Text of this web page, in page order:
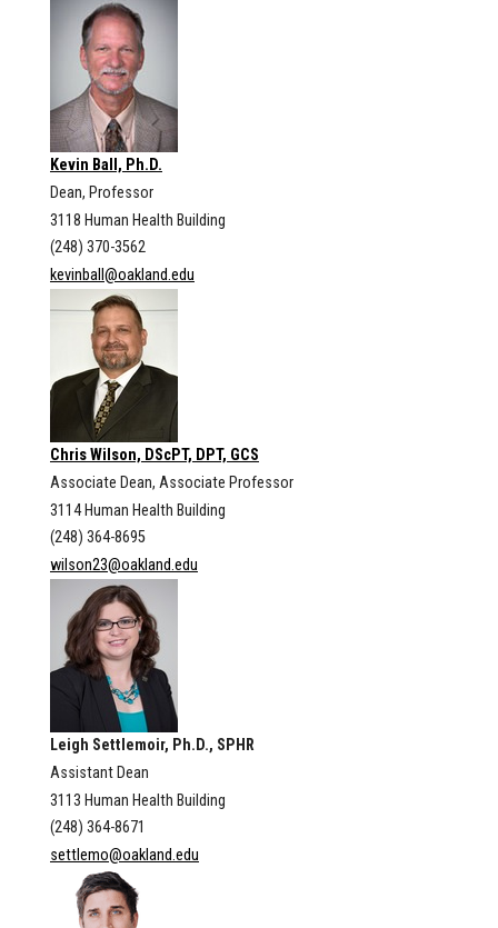
Kevin Ball, Ph.D.
Dean, Professor
3118 Human Health Building
(248) 370-3562
kevinball@oakland.edu
Chris Wilson, DScPT, DPT, GCS
Associate Dean, Associate Professor
3114 Human Health Building
(248) 364-8695
wilson23@oakland.edu
Leigh Settlemoir, Ph.D., SPHR
Assistant Dean
3113 Human Health Building
(248) 364-8671
settlemo@oakland.edu